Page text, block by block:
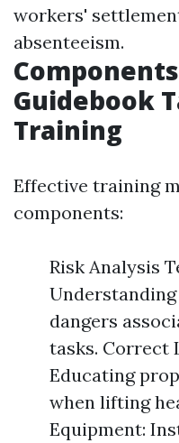
workers'
absenteeism.
Guidebook
Training
Effective training
components:
Risk Analysis
dangers
tasks. Correct
Educating
when lifting
Equipment: